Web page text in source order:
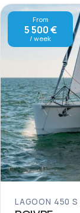
From
5 500 €
/ week
LAGOON 450 S